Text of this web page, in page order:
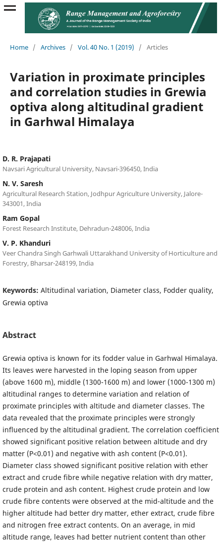
Home / Archives / Vol. 40 No. 1 (2019) / Articles
Variation in proximate principles
and correlation studies in Grewia
optiva along altitudinal gradient
in Garhwal Himalaya
D. R. Prajapati
Navsari Agricultural University, Navsari-396450, India
N. V. Saresh
Agricultural Research Station, Jodhpur Agriculture University, Jalore-
343001, India
Ram Gopal
Forest Research Institute, Dehradun-248006, India
V. P. Khanduri
Veer Chandra Singh Garhwali Uttarakhand University of Horticulture and
Forestry, Bharsar-248199, India
Keywords: Altitudinal variation, Diameter class, Fodder quality,
Grewia optiva
Abstract
Grewia optiva is known for its fodder value in Garhwal Himalaya.
Its leaves were harvested in the loping season from upper
(above 1600 m), middle (1300-1600 m) and lower (1000-1300 m)
altitudinal ranges to determine variation and relation of
proximate principles with altitude and diameter classes. The
data revealed that the proximate principles were strongly
influenced by the altitudinal gradient. The correlation coefficient
showed significant positive relation between altitude and dry
matter (P<0.01) and negative with ash content (P<0.01).
Diameter class showed significant positive relation with ether
extract and crude fibre while negative relation with dry matter,
crude protein and ash content. Highest crude protein and low
crude fibre contents were observed at the mid-altitude and the
higher altitude had better dry matter, ether extract, crude fibre
and nitrogen free extract contents. On an average, in mid
altitude range, leaves had better nutrient content than other